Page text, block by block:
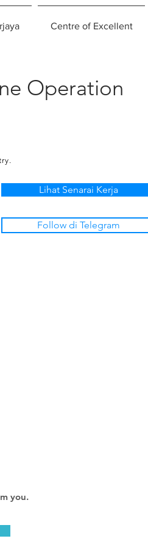
Centre of Excellent
Operation
Lihat Senarai Kerja
Follow di Telegram
you.